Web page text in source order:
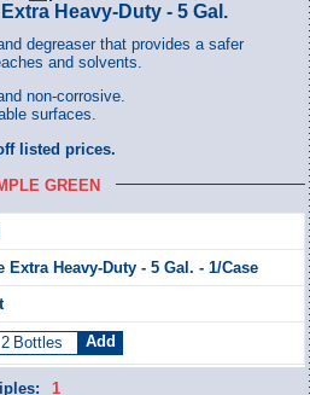
Heavy-Duty - 5 Gal.
degreaser that provides a safer
and solvents.
non-corrosive.
surfaces.
listed prices.
GREEN
Extra Heavy-Duty - 5 Gal. - 1/Case
Bottles
1